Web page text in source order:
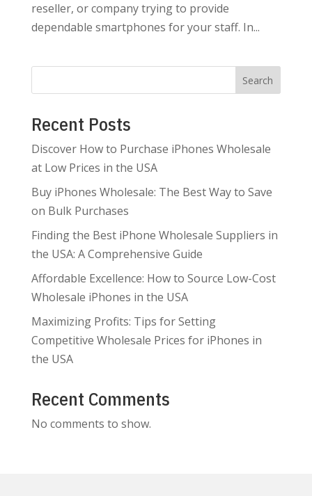
reseller, or company trying to provide
dependable smartphones for your staff. In...
Search
Recent Posts
Discover How to Purchase iPhones Wholesale
at Low Prices in the USA
Buy iPhones Wholesale: The Best Way to Save
on Bulk Purchases
Finding the Best iPhone Wholesale Suppliers in
the USA: A Comprehensive Guide
Affordable Excellence: How to Source Low-Cost
Wholesale iPhones in the USA
Maximizing Profits: Tips for Setting
Competitive Wholesale Prices for iPhones in
the USA
Recent Comments
No comments to show.